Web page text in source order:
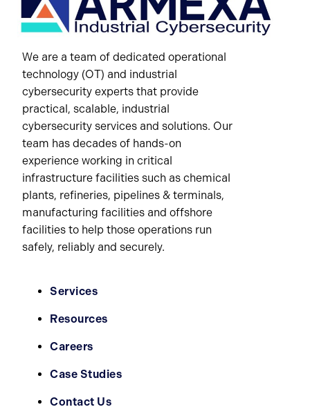
We are a team of dedicated operational
technology (OT) and industrial
cybersecurity experts that provide
practical, scalable, industrial
cybersecurity services and solutions. Our
team has decades of hands-on
experience working in critical
infrastructure facilities such as chemical
plants, refineries, pipelines & terminals,
manufacturing facilities and offshore
facilities to help those operations run
safely, reliably and securely.
Services
Resources
Careers
Case Studies
Contact Us